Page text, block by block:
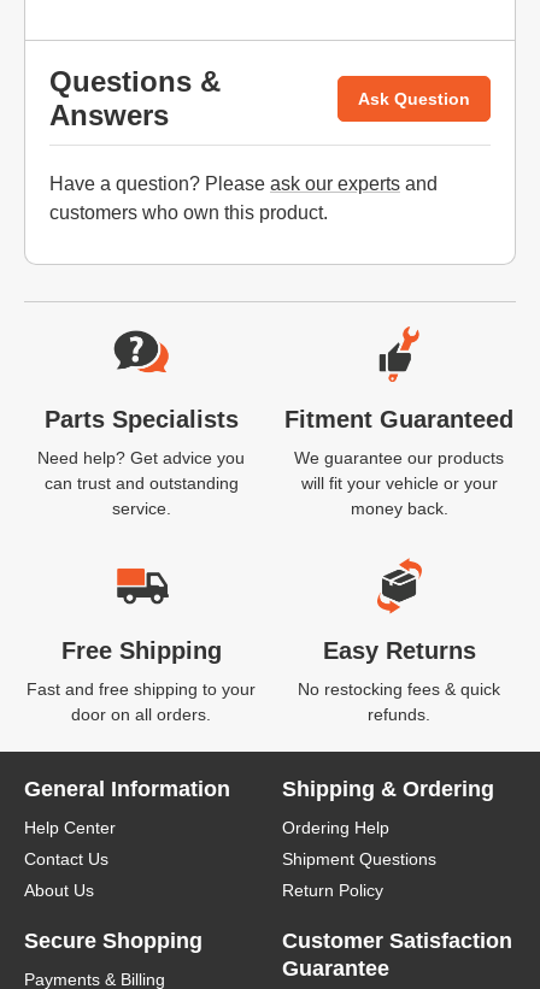
Questions &
Answers
Ask Question
Have a question? Please ask our experts and
customers who own this product.
Website Footer
Parts Specialists
Need help? Get advice you
can trust and outstanding
service.
Fitment Guaranteed
We guarantee our products
will fit your vehicle or your
money back.
Free Shipping
Fast and free shipping to your
door on all orders.
Easy Returns
No restocking fees & quick
refunds.
General Information
Help Center
Contact Us
About Us
Shipping & Ordering
Ordering Help
Shipment Questions
Return Policy
Secure Shopping
Payments & Billing
Customer Satisfaction
Guarantee